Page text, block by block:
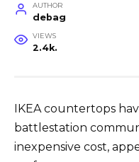
AUTHOR
debag
VIEWS
2.4k.
IKEA countertops
battlestation
inexpensive cost,